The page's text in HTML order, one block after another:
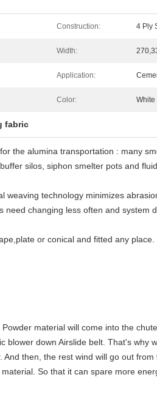
Construction: 4 Ply
Width:
Application:
Color: White
fabric
the alumina transportation : many
silos, siphon smelter pots and
weaving technology minimizes
need changing less often and system
or conical and fitted any place.
material will come into the
blower down Airslide belt. That's why
then, the rest wind will go out
So that it can spare more